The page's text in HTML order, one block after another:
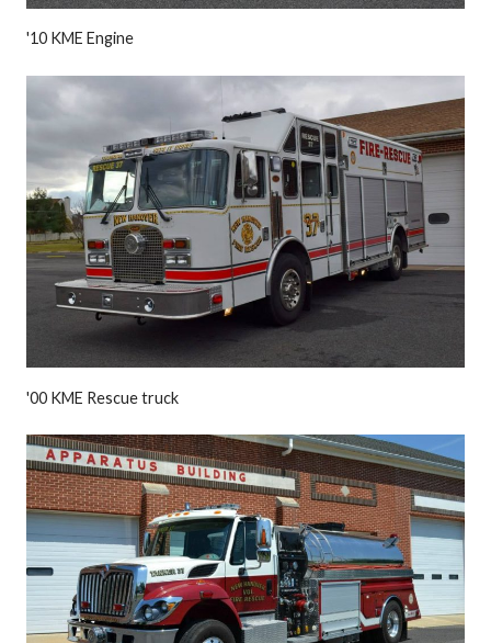
'10 KME Engine
'00 KME Rescue truck